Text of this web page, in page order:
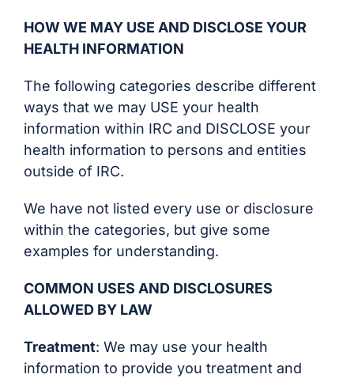
HOW WE MAY USE AND DISCLOSE YOUR
HEALTH INFORMATION
The following categories describe different
ways that we may USE your health
information within IRC and DISCLOSE your
health information to persons and entities
outside of IRC.
We have not listed every use or disclosure
within the categories, but give some
examples for understanding.
COMMON USES AND DISCLOSURES
ALLOWED BY LAW
Treatment: We may use your health
information to provide you treatment and